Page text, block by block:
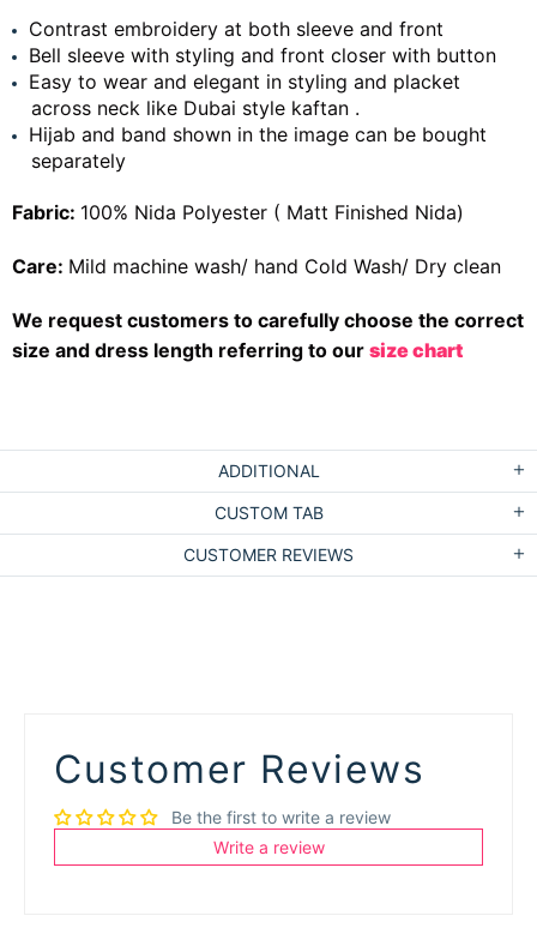
Contrast embroidery at both sleeve and front
Bell sleeve with styling and front closer with button
Easy to wear and elegant in styling and placket
across neck like Dubai style kaftan .
Hijab and band shown in the image can be bought
separately
Fabric: 100% Nida Polyester ( Matt Finished Nida)
Care: Mild machine wash/ hand Cold Wash/ Dry clean
We request customers to carefully choose the correct
size and dress length referring to our size chart
ADDITIONAL
CUSTOM TAB
CUSTOMER REVIEWS
Customer Reviews
Be the first to write a review
Write a review